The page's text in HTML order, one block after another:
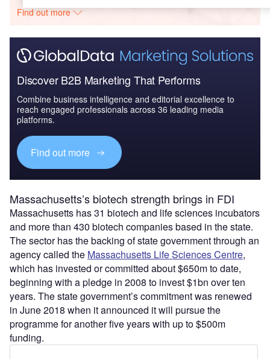
Find out more
Discover B2B Marketing That Performs
Combine business intelligence and editorial excellence to
reach engaged professionals across 36 leading media
platforms.
Find out more
Massachusetts’s biotech strength brings in FDI
Massachusetts has 31 biotech and life sciences incubators
and more than 430 biotech companies based in the state.
The sector has the backing of state government through an
agency called the Massachusetts Life Sciences Centre,
which has invested or committed about $650m to date,
beginning with a pledge in 2008 to invest $1bn over ten
years. The state government’s commitment was renewed
in June 2018 when it announced it will pursue the
programme for another five years with up to $500m
funding.